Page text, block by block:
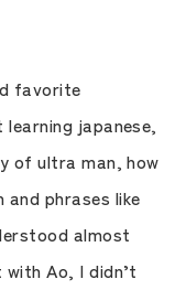
favorite
japanese,
of ultra man, how
phrases like
almost
Ao, I didn’t